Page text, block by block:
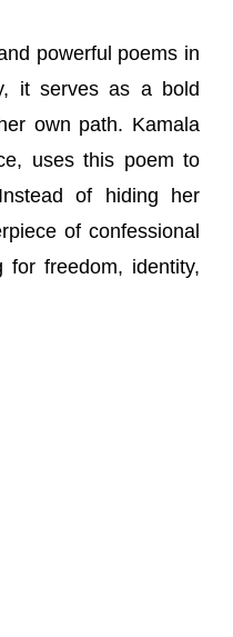
powerful poems in
it serves as a bold
own path. Kamala
uses this poem to
of hiding her
of confessional
for freedom, identity,